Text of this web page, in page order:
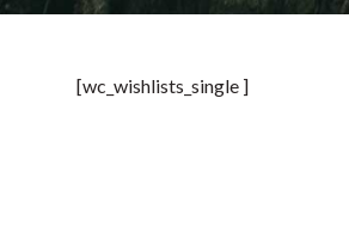
[wc_wishlists_single ]